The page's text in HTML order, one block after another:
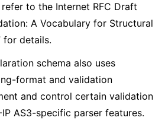
to the Internet RFC Draft
A Vocabulary for Structural
for details.
schema also uses
format and validation
and control certain validation
AS3-specific parser features.